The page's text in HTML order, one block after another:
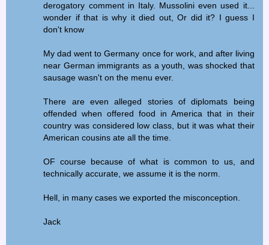
derogatory comment in Italy. Mussolini even used it...
wonder if that is why it died out, Or did it? I guess I
don't know
My dad went to Germany once for work, and after living
near German immigrants as a youth, was shocked that
sausage wasn't on the menu ever.
There are even alleged stories of diplomats being
offended when offered food in America that in their
country was considered low class, but it was what their
American cousins ate all the time.
OF course because of what is common to us, and
technically accurate, we assume it is the norm.
Hell, in many cases we exported the misconception.
Jack